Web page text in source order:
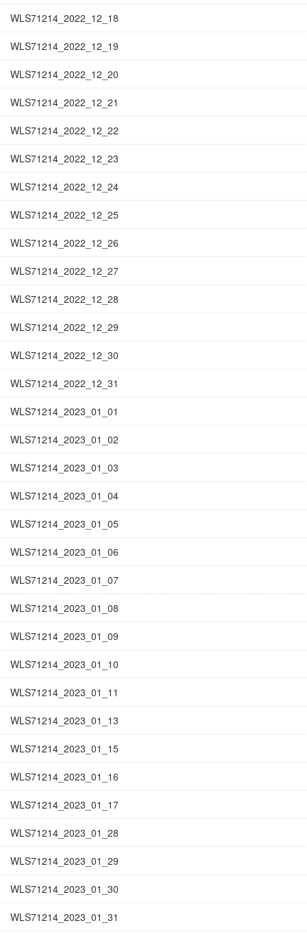
WLS71214_2022_12_18
WLS71214_2022_12_19
WLS71214_2022_12_20
WLS71214_2022_12_21
WLS71214_2022_12_22
WLS71214_2022_12_23
WLS71214_2022_12_24
WLS71214_2022_12_25
WLS71214_2022_12_26
WLS71214_2022_12_27
WLS71214_2022_12_28
WLS71214_2022_12_29
WLS71214_2022_12_30
WLS71214_2022_12_31
WLS71214_2023_01_01
WLS71214_2023_01_02
WLS71214_2023_01_03
WLS71214_2023_01_04
WLS71214_2023_01_05
WLS71214_2023_01_06
WLS71214_2023_01_07
WLS71214_2023_01_08
WLS71214_2023_01_09
WLS71214_2023_01_10
WLS71214_2023_01_11
WLS71214_2023_01_13
WLS71214_2023_01_15
WLS71214_2023_01_16
WLS71214_2023_01_17
WLS71214_2023_01_28
WLS71214_2023_01_29
WLS71214_2023_01_30
WLS71214_2023_01_31